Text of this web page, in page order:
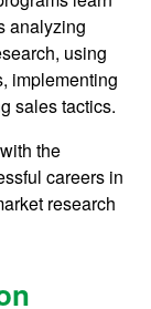
analyzing
using
implementing
sales tactics.
the
careers in
research